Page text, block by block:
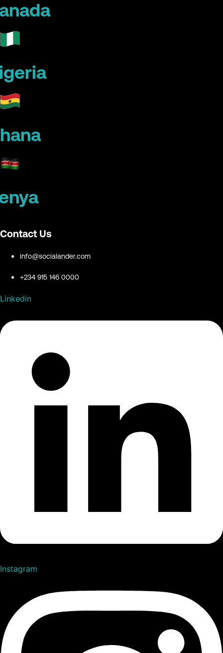
Contact Us
info@socialander.com
+234 915 146 0000
Linkedin
Instagram